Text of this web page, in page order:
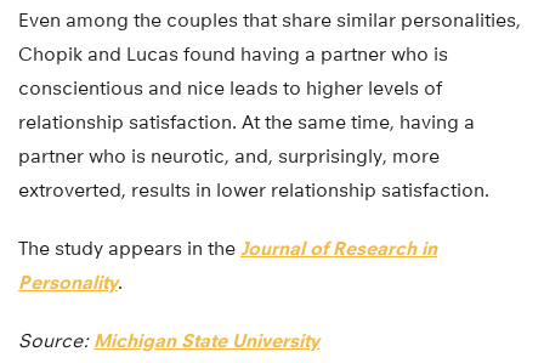
Even among the couples that share similar personalities,
Chopik and Lucas found having a partner who is
conscientious and nice leads to higher levels of
relationship satisfaction. At the same time, having a
partner who is neurotic, and, surprisingly, more
extroverted, results in lower relationship satisfaction.
The study appears in the Journal of Research in
Personality.
Source: Michigan State University